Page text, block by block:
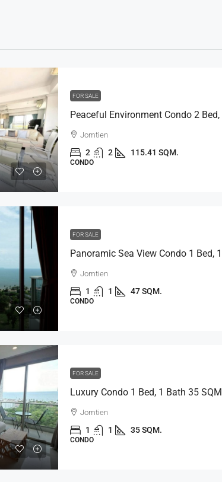
FOR SALE
Jomtien
2 2 115.41 SQM.
CONDO
FOR SALE
Jomtien
1 1 47 SQM.
CONDO
FOR SALE
Jomtien
1 1 35 SQM.
CONDO